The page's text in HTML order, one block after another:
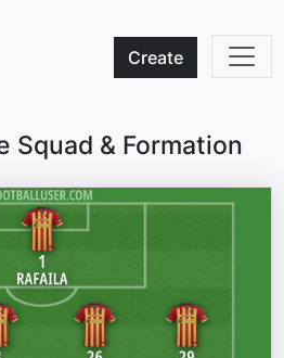
Create
Squad & Formation